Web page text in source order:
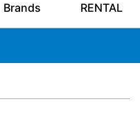
Brands RENTAL